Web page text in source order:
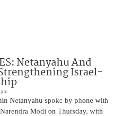
Netanyahu And
Israel-
Netanyahu spoke by phone with
Modi on Thursday, with